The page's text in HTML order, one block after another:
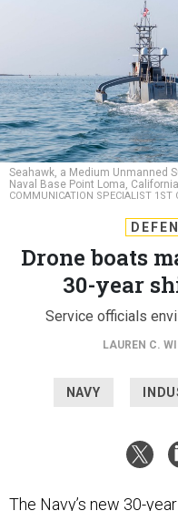
Seahawk, a Medium Unmanned
Naval Base Point Loma,
COMMUNICATION SPECIALIST 1ST
Drone boats
30-year
Service officials
LAUREN C.
NAVY
The Navy’s new 30-